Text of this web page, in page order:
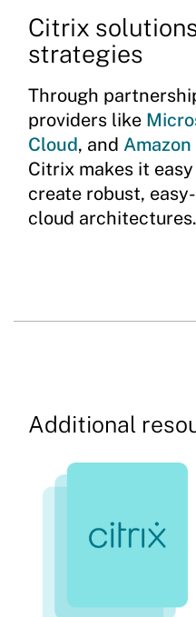
Citrix
strategies
Through
providers like
Cloud, and Amazon
Citrix makes it
create robust,
cloud architectures.
Additional